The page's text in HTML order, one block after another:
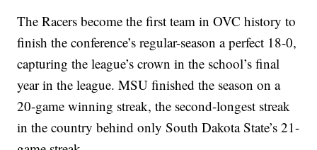
The Racers become the first team in OVC history to
finish the conference’s regular-season a perfect 18-0,
capturing the league’s crown in the school’s final
year in the league. MSU finished the season on a
20-game winning streak, the second-longest streak
in the country behind only South Dakota State’s 21-